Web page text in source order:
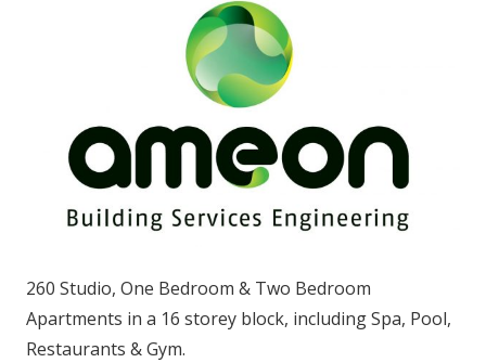
260 Studio, One Bedroom & Two Bedroom
Apartments in a 16 storey block, including Spa, Pool,
Restaurants & Gym.